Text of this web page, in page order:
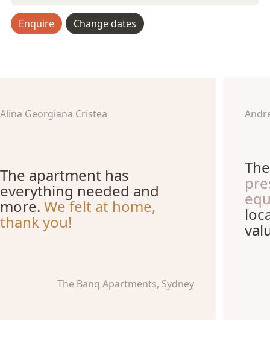
Enquire Change dates
Alina Georgiana Cristea
The apartment has
everything needed and
more. We felt at home,
thank you!
The Banq Apartments, Sydney